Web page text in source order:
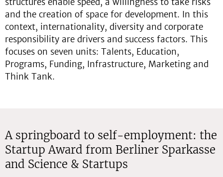
and the creation of space for development. In this
context, internationality, diversity and corporate
responsibility are drivers and success factors. This
focuses on seven units: Talents, Education,
Programs, Funding, Infrastructure, Marketing and
Think Tank.
A springboard to self-employment: the
Startup Award from Berliner Sparkasse
and Science & Startups